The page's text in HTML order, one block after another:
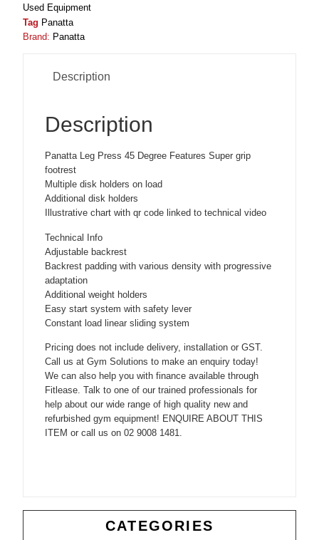
CATEGORIES
Used Equipment
Tag Panatta
Brand: Panatta
Description
Description
Panatta Leg Press 45 Degree Features Super grip
footrest
Multiple disk holders on load
Additional disk holders
Illustrative chart with qr code linked to technical video
Technical Info
Adjustable backrest
Backrest padding with various density with progressive
adaptation
Additional weight holders
Easy start system with safety lever
Constant load linear sliding system
Pricing does not include delivery, installation or GST.
Call us at Gym Solutions to make an enquiry today!
We can also help you with finance available through
Fitlease. Talk to one of our trained professionals for
help about our wide range of high quality new and
refurbished gym equipment! ENQUIRE ABOUT THIS
ITEM or call us on 02 9008 1481.